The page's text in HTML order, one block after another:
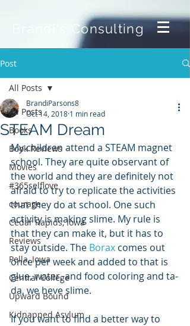
Brandi's Consulting
Post
All Posts
Books
Book Reviews
Movies
#365selflove
courage
Cedar Rapids, Iowa
Reviews
Pella, Iowa
Central College
Upward Bound
Kidnapped Asylum
All Posts
STEAM Dream
BrandiParsons8
Oct 14, 2018 1 min read
My children attend a STEAM magnet
school. They are quite observant of
the world and they are definitely not
afraid to try to replicate the activities
that they do at school. One such
activity is making slime. My rule is
that they can make it, but it has to
stay outside. The Borax comes out
once per week and added to that is
glue, water, and food coloring and ta-
da, we heve slime.
If you want to find a better way to